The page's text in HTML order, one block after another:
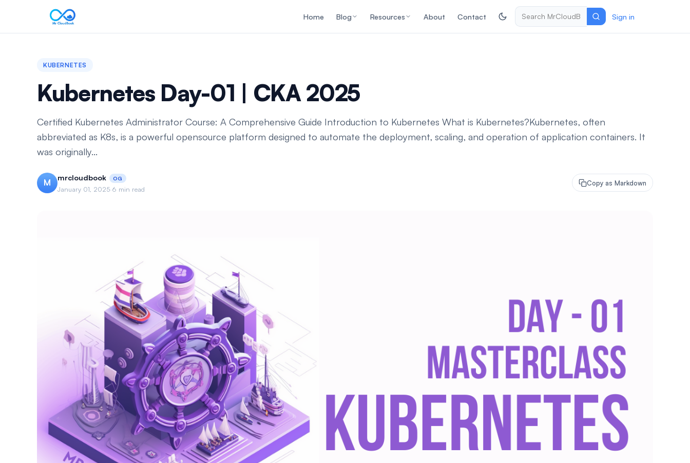
Home Blog Resources About Contact Sign in
KUBERNETES
Kubernetes Day-01 | CKA 2025
Certified Kubernetes Administrator Course: A Comprehensive Guide Introduction to Kubernetes What is Kubernetes?Kubernetes, often
abbreviated as K8s, is a powerful opensource platform designed to automate the deployment, scaling, and operation of application containers. It
was originally...
M mrcloudbook OG
January 01, 2025·6 min read
Copy as Markdown